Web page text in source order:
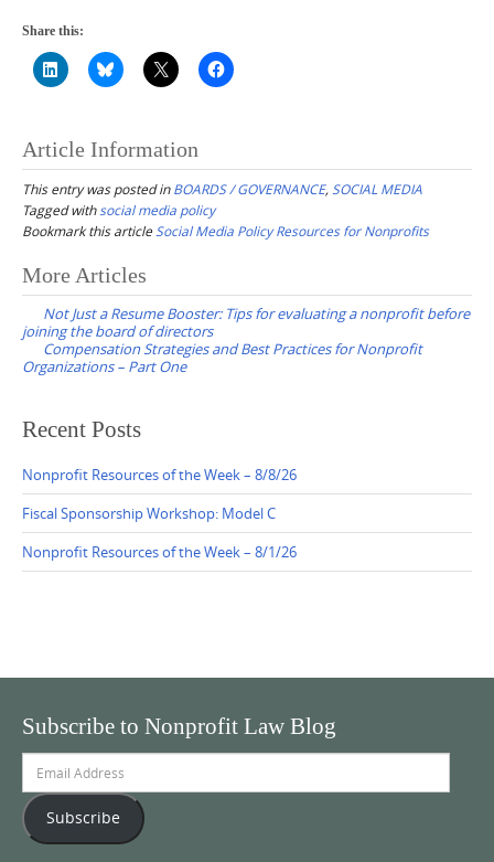
Share this:
Article Information
This entry was posted inBOARDS / GOVERNANCE, SOCIAL MEDIA
Tagged withsocial media policy
Bookmark this article Social Media Policy Resources for Nonprofits
Post
navigation
More Articles
Not Just a Resume Booster: Tips for evaluating a nonprofit before
joining the board of directors
Compensation Strategies and Best Practices for Nonprofit
Organizations – Part One
Recent Posts
Nonprofit Resources of the Week – 8/8/26
Fiscal Sponsorship Workshop: Model C
Nonprofit Resources of the Week – 8/1/26
Subscribe to Nonprofit Law Blog
Address
Subscribe